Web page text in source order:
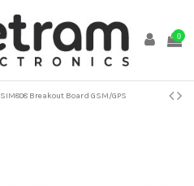
0
SIM808 Breakout Board GSM/GPS